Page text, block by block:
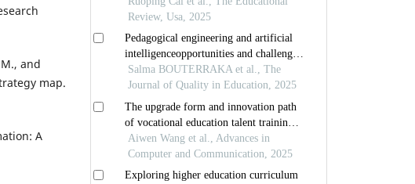
and
map.
A